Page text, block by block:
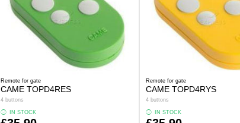
Remote for gate
CAME TOPD4RES
4 buttons
IN STOCK
Remote for gate
CAME TOPD4RYS
4 buttons
IN STOCK